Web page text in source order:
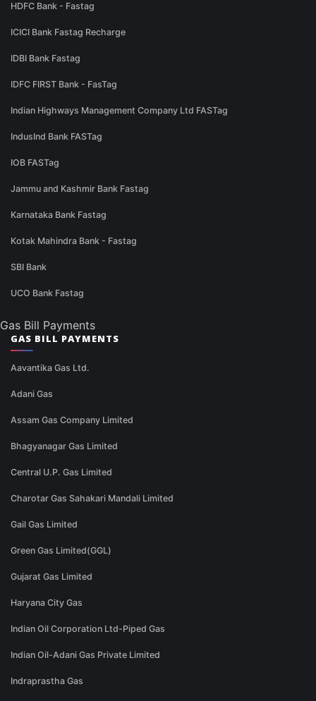
HDFC Bank - Fastag
ICICI Bank Fastag Recharge
IDBI Bank Fastag
IDFC FIRST Bank - FasTag
Indian Highways Management Company Ltd FASTag
IndusInd Bank FASTag
IOB FASTag
Jammu and Kashmir Bank Fastag
Karnataka Bank Fastag
Kotak Mahindra Bank - Fastag
SBI Bank
UCO Bank Fastag
Gas Bill Payments
GAS BILL PAYMENTS
Aavantika Gas Ltd.
Adani Gas
Assam Gas Company Limited
Bhagyanagar Gas Limited
Central U.P. Gas Limited
Charotar Gas Sahakari Mandali Limited
Gail Gas Limited
Green Gas Limited(GGL)
Gujarat Gas Limited
Haryana City Gas
Indian Oil Corporation Ltd-Piped Gas
Indian Oil-Adani Gas Private Limited
Indraprastha Gas